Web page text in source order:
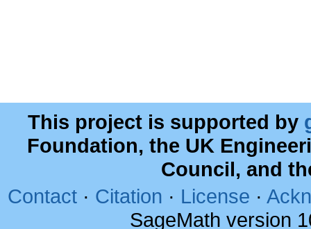
This project is supported by
Foundation, the UK
Council, and
Contact · Citation · License ·
SageMath version